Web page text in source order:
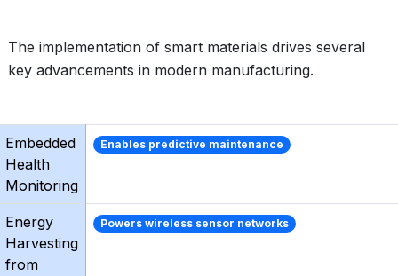
The implementation of smart materials drives several
key advancements in modern manufacturing.
Embedded
Health
Monitoring
Enables predictive maintenance
Energy
Harvesting
from
Powers wireless sensor networks